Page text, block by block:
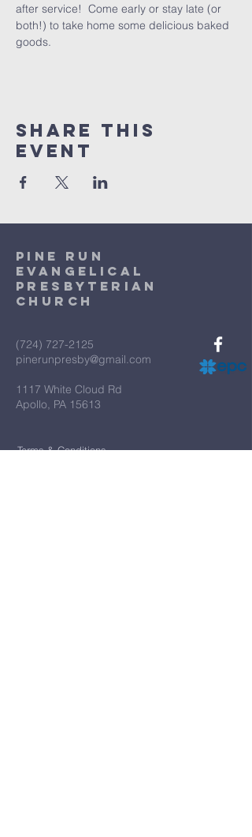
after service!  Come early or stay late (or
both!) to take home some delicious baked
goods.
Share This
Event
Pine Run
Evangelical
Presbyterian
Church
(724) 727-2125
pinerunpresby@gmail.com
1117 White Cloud Rd
Apollo, PA 15613
Terms & Conditions